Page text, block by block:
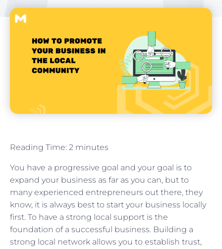
Reading Time: 2 minutes
You have a progressive goal and your goal is to
expand your business as far as you can, but to
many experienced entrepreneurs out there, they
know, it is always best to start your business locally
first. To have a strong local support is the
foundation of a successful business. Building a
strong local network allows you to establish trust,